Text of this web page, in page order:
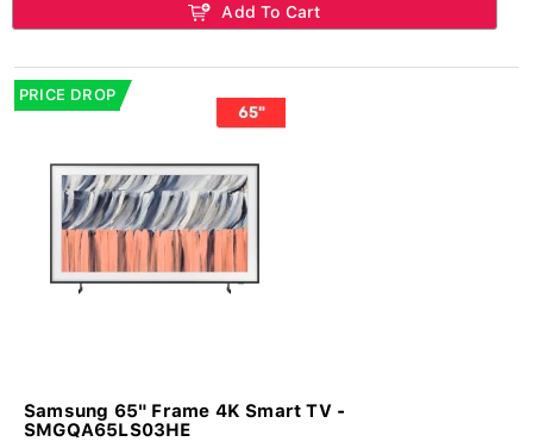
Add To Cart
PRICE DROP
Samsung 65" Frame 4K Smart TV -
SMGQA65LS03HE